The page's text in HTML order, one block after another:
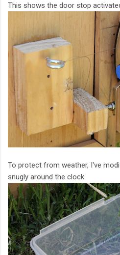
This shows the door stop
To protect from weather, I've
snugly around the clock.